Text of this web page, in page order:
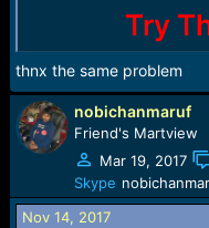
Try
thnx the same problem
nobichanmaruf
Friend's Martview
Mar 19, 2017
Skype
Nov 14, 2017